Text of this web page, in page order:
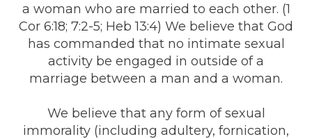
a woman who are married to each other. (1
Cor 6:18; 7:2-5; Heb 13:4) We believe that God
has commanded that no intimate sexual
activity be engaged in outside of a
marriage between a man and a woman.
We believe that any form of sexual
immorality (including adultery, fornication,